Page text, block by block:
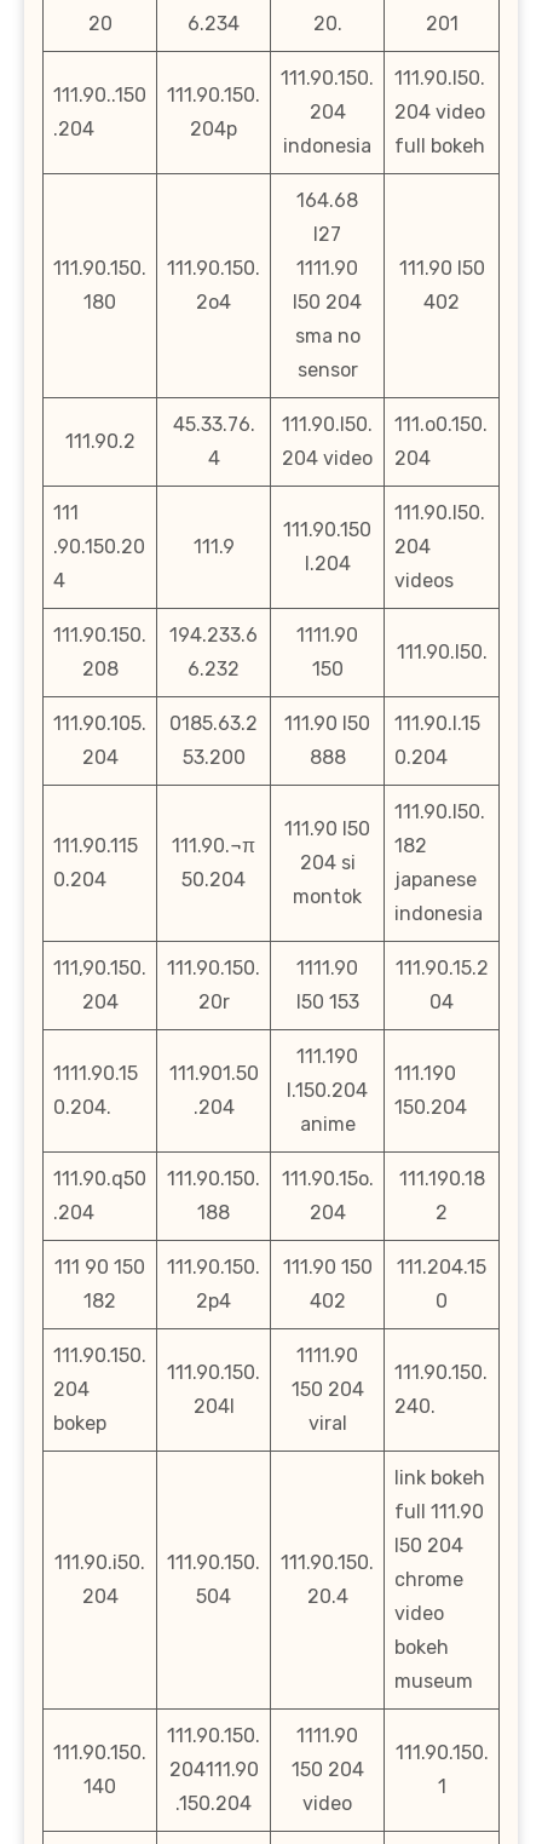
20
6.234
20.
201
111.90..150
.204
111.90.150.
204p
111.90.150.
204
indonesia
111.90.l50.
204 video
full bokeh
111.90.150.
180
111.90.150.
2o4
164.68
l27
1111.90
l50 204
sma no
sensor
111.90 l50
402
111.90.2
45.33.76.
4
111.90.l50.
204 video
111.o0.150.
204
111
.90.150.20
4
111.9
111.90.150
l.204
111.90.l50.
204
videos
111.90.150.
208
194.233.6
6.232
1111.90
150
111.90.l50.
111.90.105.
204
0185.63.2
53.200
111.90 l50
888
111.90.l.15
0.204
111.90.115
0.204
111.90.¬π
50.204
111.90 l50
204 si
montok
111.90.l50.
182
japanese
indonesia
111,90.150.
204
111.90.150.
20r
1111.90
l50 153
111.90.15.2
04
1111.90.15
0.204.
111.901.50
.204
111.190
l.150.204
anime
111.190
150.204
111.90.q50
.204
111.90.150.
188
111.90.15o.
204
111.190.18
2
111 90 150
182
111.90.150.
2p4
111.90 150
402
111.204.15
0
111.90.150.
204
bokep
111.90.150.
204l
1111.90
150 204
viral
111.90.150.
240.
111.90.i50.
204
111.90.150.
504
111.90.150.
20.4
link bokeh
full 111.90
l50 204
chrome
video
bokeh
museum
111.90.150.
140
111.90.150.
204111.90
.150.204
1111.90
150 204
video
111.90.150.
1